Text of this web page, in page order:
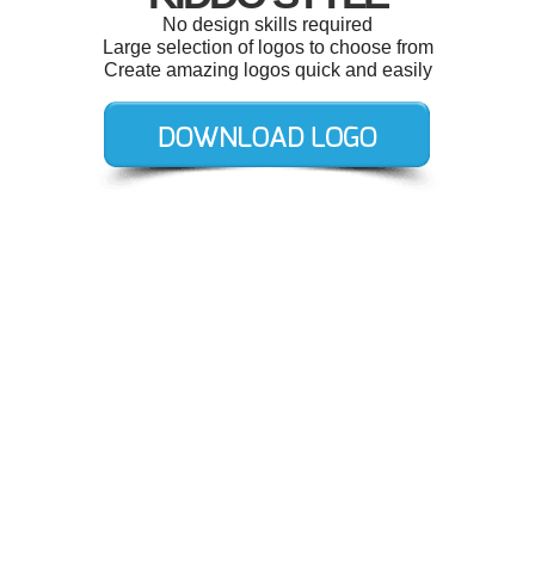
No design skills required
Large selection of logos to choose from
Create amazing logos quick and easily